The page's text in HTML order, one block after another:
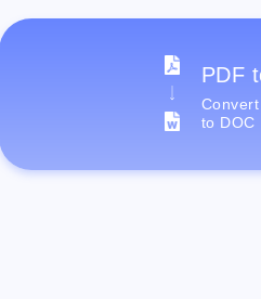
PDF
to DOC